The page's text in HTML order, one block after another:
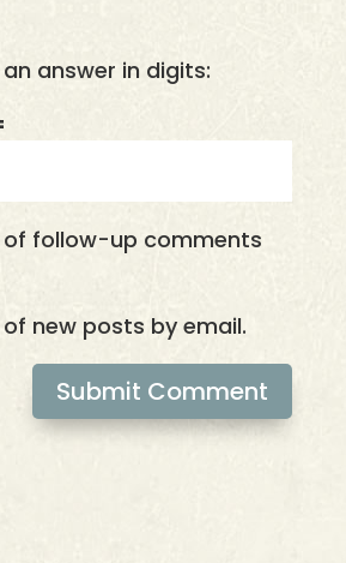
answer in digits:
of follow-up comments
new posts by email.
Submit Comment